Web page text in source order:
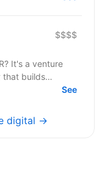
$$$$
It's a venture
that builds
create
See
digital →